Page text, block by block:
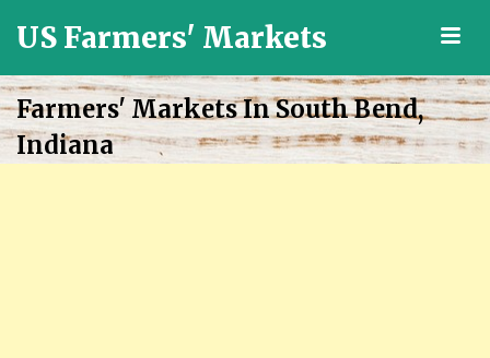
US Farmers' Markets
Grown
Fresh
Food
in
Farmers' Markets In South Bend,
Indiana